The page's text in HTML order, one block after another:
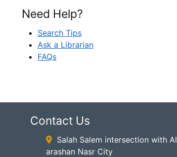
Need Help?
Search Tips
Ask a Librarian
FAQs
Contact Us
Salah Salem intersection with Al
arashan Nasr City